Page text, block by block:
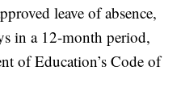
leave of absence,
in a 12-month period,
of Education’s Code of